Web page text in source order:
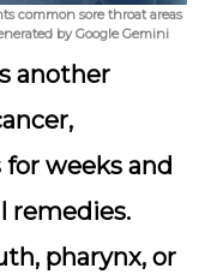
common sore throat areas
by Google Gemini
another
weeks and
remedies.
pharynx, or